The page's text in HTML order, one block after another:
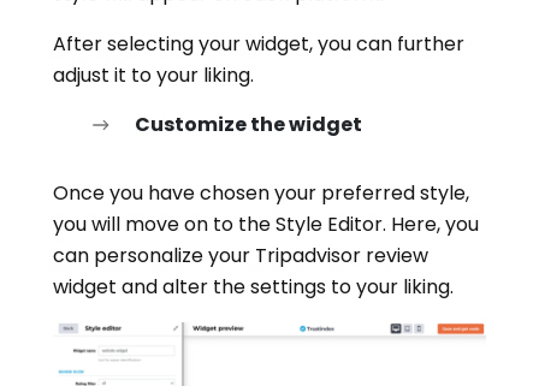
After selecting your widget, you can further
adjust it to your liking.
Customize the widget
Once you have chosen your preferred style,
you will move on to the Style Editor. Here, you
can personalize your Tripadvisor review
widget and alter the settings to your liking.